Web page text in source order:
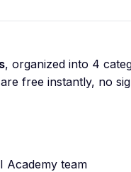
, organized into 4
free instantly, no
Academy team